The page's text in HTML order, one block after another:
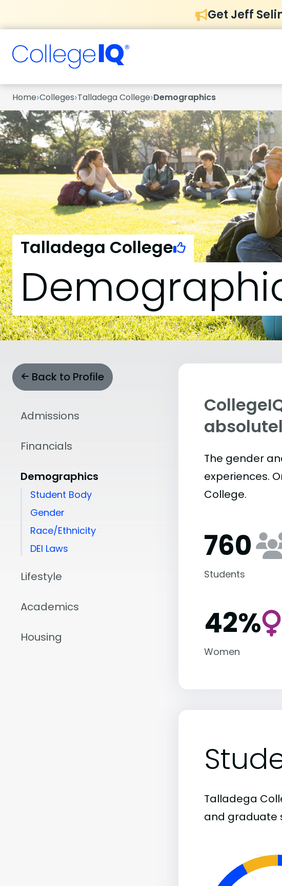
Get Jeff
Home›Colleges›Talladega College›Demographics
Talladega College
Back to Profile
Admissions
Financials
Demographics
Student Body
Gender
Race/Ethnicity
DEI Laws
Lifestyle
Academics
Housing
The gender
experiences.
College.
760
Students
42%
Women
Talladega
and graduate